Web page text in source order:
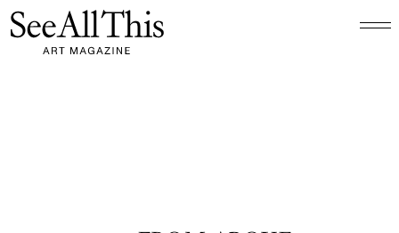
Logo See All This, links to the homepage